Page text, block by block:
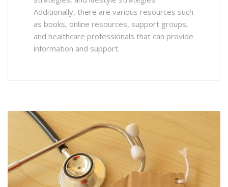
Additionally, there are various resources such
as books, online resources, support groups,
and healthcare professionals that can provide
information and support.